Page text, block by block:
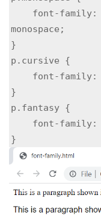
monospace;
}
p.cursive {
}
p.fantasy {
}